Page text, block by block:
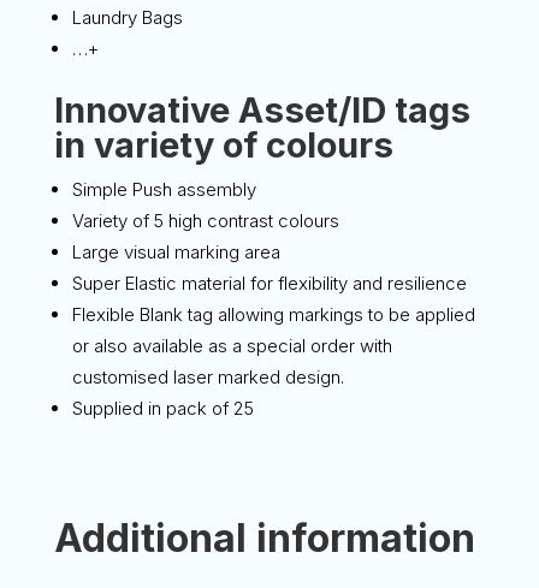
Laundry Bags
…+
Innovative Asset/ID tags
in variety of colours
Simple Push assembly
Variety of 5 high contrast colours
Large visual marking area
Super Elastic material for flexibility and resilience
Flexible Blank tag allowing markings to be applied
or also available as a special order with
customised laser marked design.
Supplied in pack of 25
Additional information